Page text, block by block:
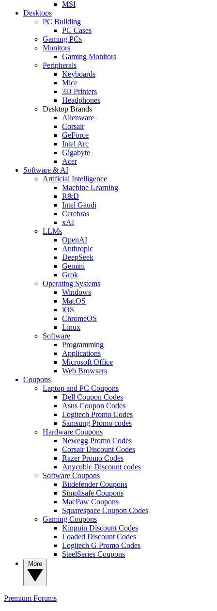
MSI
Desktops
PC Building
PC Cases
Gaming PCs
Monitors
Gaming Monitors
Peripherals
Keyboards
Mice
3D Printers
Headphones
Desktop Brands
Alienware
Corsair
GeForce
Intel Arc
Gigabyte
Acer
Software & AI
Artificial Intelligence
Machine Learning
R&D
Intel Gaudi
Cerebras
xAI
LLMs
OpenAI
Anthropic
DeepSeek
Gemini
Grok
Operating Systems
Windows
MacOS
iOS
ChromeOS
Linux
Software
Programming
Applications
Microsoft Office
Web Browsers
Coupons
Laptop and PC Coupons
Dell Coupon Codes
Asus Coupon Codes
Logitech Promo Codes
Samsung Promo codes
Hardware Coupons
Newegg Promo Codes
Corsair Discount Codes
Razer Promo Codes
Anycubic Discount codes
Software Coupons
Bitdefender Coupons
Simplisafe Coupons
MacPaw Coupons
Squarespace Coupon Codes
Gaming Coupons
Kinguin Discount Codes
Loaded Discount Codes
Logitech G Promo Codes
SteelSeries Coupons
Premium Forums